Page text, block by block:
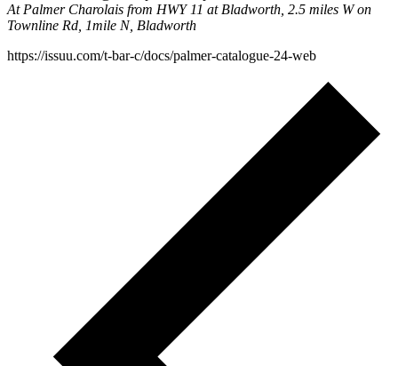
At Palmer Charolais from HWY 11 at Bladworth, 2.5 miles W on
Townline Rd, 1mile N, Bladworth
https://issuu.com/t-bar-c/docs/palmer-catalogue-24-web